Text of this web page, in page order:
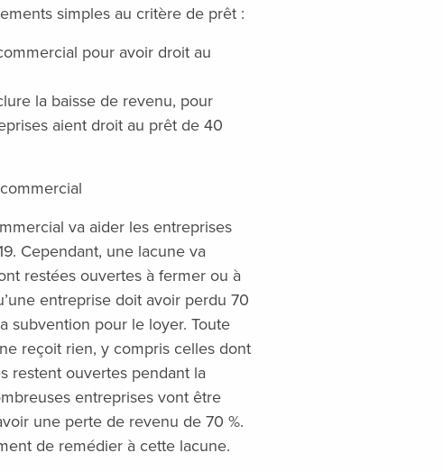
simples au critère de prêt :
pour avoir droit au
la baisse de revenu, pour
aient droit au prêt de 40
va aider les entreprises
Cependant, une lacune va
restées ouvertes à fermer ou à
entreprise doit avoir perdu 70
subvention pour le loyer. Toute
reçoit rien, y compris celles dont
restent ouvertes pendant la
entreprises vont être
une perte de revenu de 70 %.
de remédier à cette lacune.